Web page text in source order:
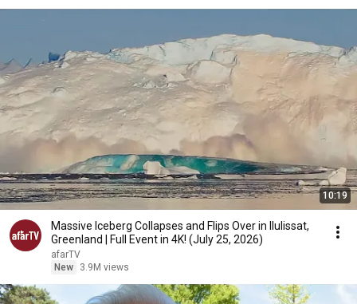
10:19
Massive Iceberg Collapses and Flips Over in Ilulissat,
Greenland | Full Event in 4K! (July 25, 2026)
afarTV
New
3.9M views